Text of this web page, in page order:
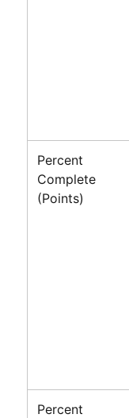
Percent
Complete
(Points)
Percent